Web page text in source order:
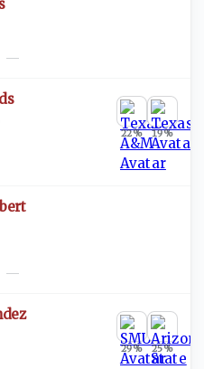
—
22% 19%
—
29% 25%